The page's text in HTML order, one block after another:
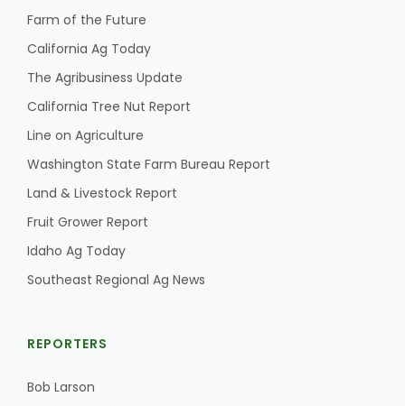
California Tree Nut Report
Farm of the Future
California Ag Today
The Agribusiness Update
California Tree Nut Report
Line on Agriculture
Washington State Farm Bureau Report
Land & Livestock Report
Fruit Grower Report
Idaho Ag Today
Southeast Regional Ag News
REPORTERS
Bob Larson